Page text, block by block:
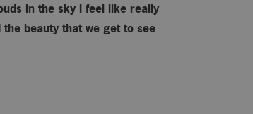
in the sky I feel like really
beauty that we get to see